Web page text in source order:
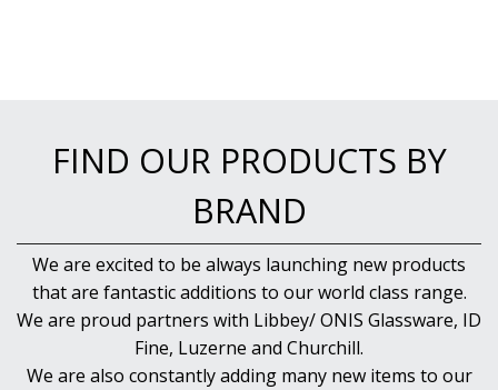
FIND OUR PRODUCTS BY
BRAND
We are excited to be always launching new products
that are fantastic additions to our world class range.
We are proud partners with Libbey/ ONIS Glassware, ID
Fine, Luzerne and Churchill.
We are also constantly adding many new items to our